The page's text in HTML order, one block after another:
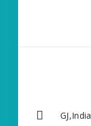
GJ,India